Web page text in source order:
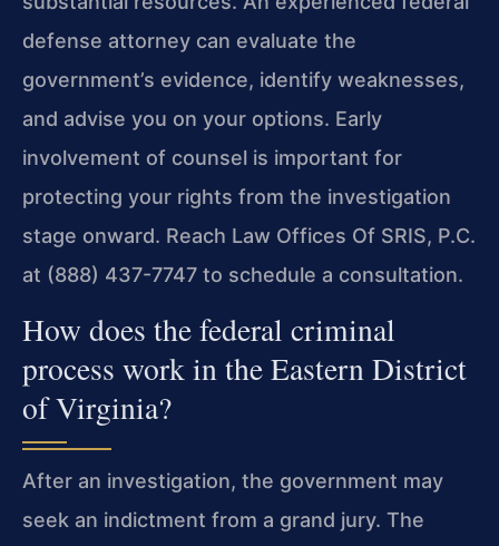
defense attorney can evaluate the
government’s evidence, identify weaknesses,
and advise you on your options. Early
involvement of counsel is important for
protecting your rights from the investigation
stage onward. Reach Law Offices Of SRIS, P.C.
at (888) 437-7747 to schedule a consultation.
How does the federal criminal
process work in the Eastern District
of Virginia?
After an investigation, the government may
seek an indictment from a grand jury. The